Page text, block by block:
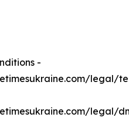
-
legal/
legal/